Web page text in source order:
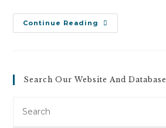
Continue Reading M.
M.
2008)
Search Our Website And Database
this